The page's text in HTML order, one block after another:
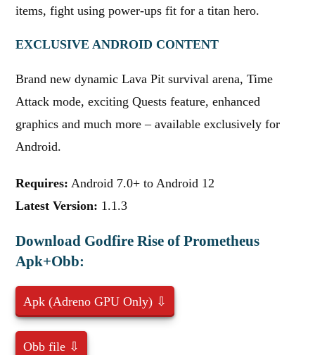
items, fight using power-ups fit for a titan hero.
EXCLUSIVE ANDROID CONTENT
Brand new dynamic Lava Pit survival arena, Time
Attack mode, exciting Quests feature, enhanced
graphics and much more – available exclusively for
Android.
Requires: Android 7.0+ to Android 12
Latest Version: 1.1.3
Download Godfire Rise of Prometheus
Apk+Obb:
Apk (Adreno GPU Only) ⇩
Obb file ⇩